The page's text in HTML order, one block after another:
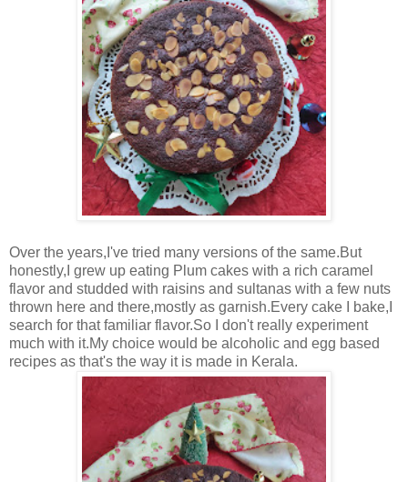
Over the years,I've tried many versions of the same.But
honestly,I grew up eating Plum cakes with a rich caramel
flavor and studded with raisins and sultanas with a few nuts
thrown here and there,mostly as garnish.Every cake I bake,I
search for that familiar flavor.So I don't really experiment
much with it.My choice would be alcoholic and egg based
recipes as that's the way it is made in Kerala.